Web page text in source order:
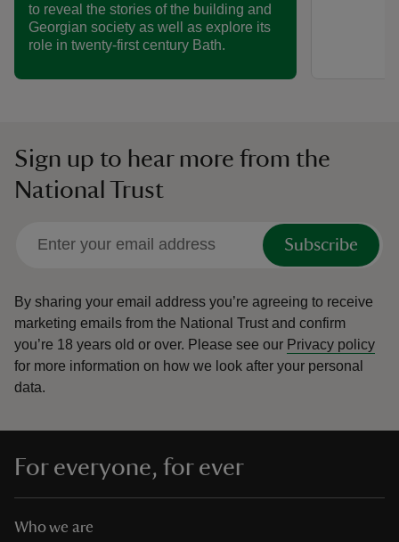
to reveal the stories of the building and
Georgian society as well as explore its
role in twenty-first century Bath.
Sign up to hear more from the
National Trust
Subscribe
By sharing your email address you’re agreeing to receive
marketing emails from the National Trust and confirm
you’re 18 years old or over. Please see our Privacy policy
for more information on how we look after your personal
data.
For everyone, for ever
Who we are